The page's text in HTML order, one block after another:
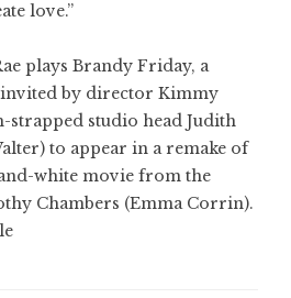
love.”
plays Brandy Friday, a
by director Kimmy
strapped studio head Judith
to appear in a remake of
white movie from the
Chambers (Emma Corrin).